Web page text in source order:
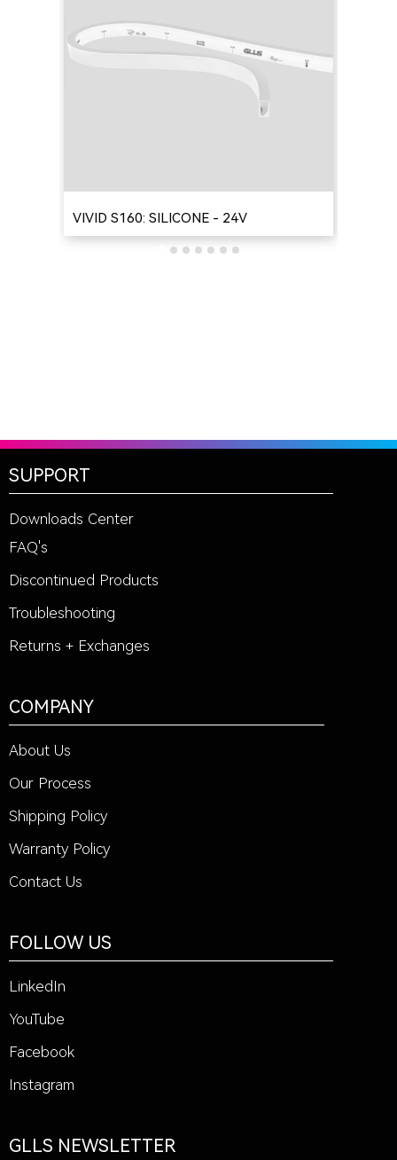
VIVID S160: SILICONE - 24V
SUPPORT
Downloads Center
FAQ's
Discontinued Products
Troubleshooting
Returns + Exchanges
COMPANY
About Us
Our Process
Shipping Policy
Warranty Policy
Contact Us
FOLLOW US
LinkedIn
YouTube
Facebook
Instagram
GLLS NEWSLETTER